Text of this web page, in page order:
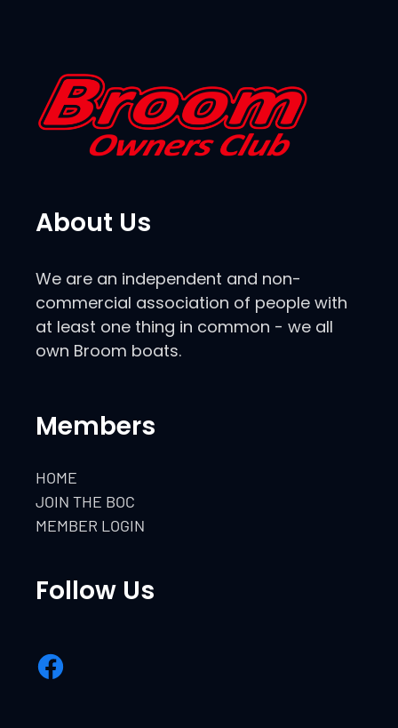
About Us
We are an independent and non-
commercial association of people with
at least one thing in common - we all
own Broom boats.
Members
HOME
JOIN THE BOC
MEMBER LOGIN
Follow Us